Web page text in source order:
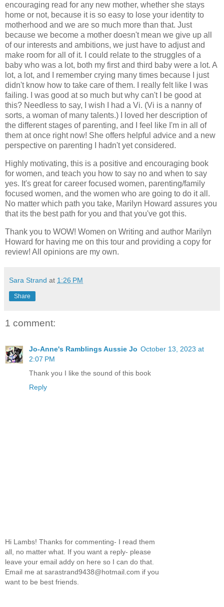
encouraging read for any new mother, whether she stays
home or not, because it is so easy to lose your identity to
motherhood and we are so much more than that. Just
because we become a mother doesn't mean we give up all
of our interests and ambitions, we just have to adjust and
make room for all of it. I could relate to the struggles of a
baby who was a lot, both my first and third baby were a lot. A
lot, a lot, and I remember crying many times because I just
didn't know how to take care of them. I really felt like I was
failing. I was good at so much but why can't I be good at
this? Needless to say, I wish I had a Vi. (Vi is a nanny of
sorts, a woman of many talents.) I loved her description of
the different stages of parenting, and I feel like I'm in all of
them at once right now! She offers helpful advice and a new
perspective on parenting I hadn't yet considered.
Highly motivating, this is a positive and encouraging book
for women, and teach you how to say no and when to say
yes. It's great for career focused women, parenting/family
focused women, and the women who are going to do it all.
No matter which path you take, Marilyn Howard assures you
that its the best path for you and that you've got this.
Thank you to WOW! Women on Writing and author Marilyn
Howard for having me on this tour and providing a copy for
review! All opinions are my own.
Sara Strand at 1:26 PM
Share
1 comment:
Jo-Anne's Ramblings Aussie Jo October 13, 2023 at
2:07 PM
Thank you I like the sound of this book
Reply
Hi Lambs! Thanks for commenting- I read them
all, no matter what. If you want a reply- please
leave your email addy on here so I can do that.
Email me at sarastrand9438@hotmail.com if you
want to be best friends.